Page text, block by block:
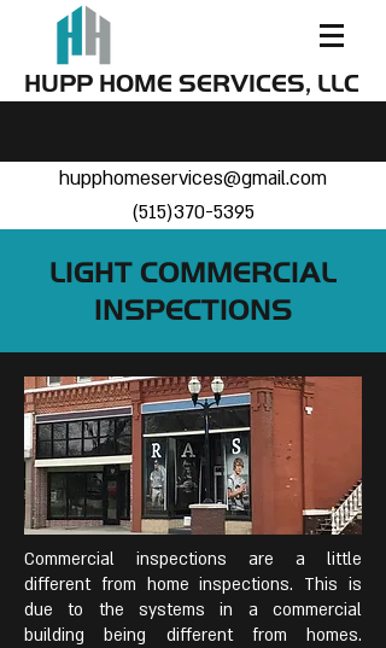
HUPP HOME SERVICES, LLC
hupphomeservices@gmail.com
(515)370-5395
LIGHT COMMERCIAL
INSPECTIONS
Commercial inspections are a little
different from home inspections. This is
due to the systems in a commercial
building being different from homes.